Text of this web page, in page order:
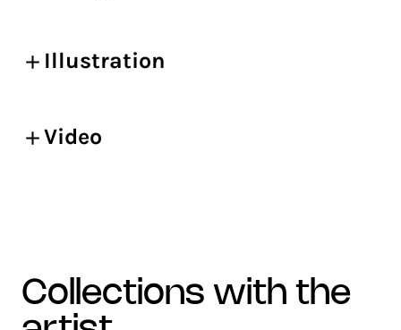
Illustration
Video
collections with the